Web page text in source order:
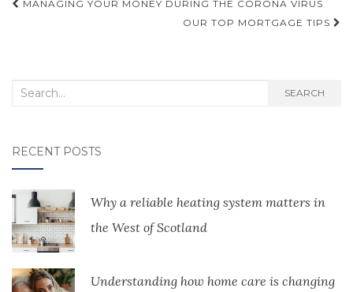
Post
MANAGING YOUR MONEY DURING THE CORONA VIRUS
OUR TOP MORTGAGE TIPS
Search
SEARCH
RECENT POSTS
Why a reliable heating system matters in
the West of Scotland
Understanding how home care is changing